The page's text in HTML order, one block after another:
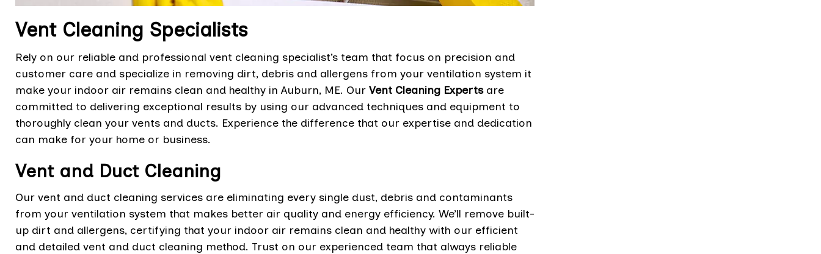
Vent Cleaning Specialists
Rely on our reliable and professional vent cleaning specialist’s team that focus on precision and
customer care and specialize in removing dirt, debris and allergens from your ventilation system it
make your indoor air remains clean and healthy in Auburn, ME. Our Vent Cleaning Expertsare
committed to delivering exceptional results by using our advanced techniques and equipment to
thoroughly clean your vents and ducts. Experience the difference that our expertise and dedication
can make for your home or business.
Vent and Duct Cleaning
Our vent and duct cleaning services are eliminating every single dust, debris and contaminants
from your ventilation system that makes better air quality and energy efficiency. We’ll remove built-
up dirt and allergens, certifying that your indoor air remains clean and healthy with our efficient
and detailed vent and duct cleaning method. Trust on our experienced team that always reliable